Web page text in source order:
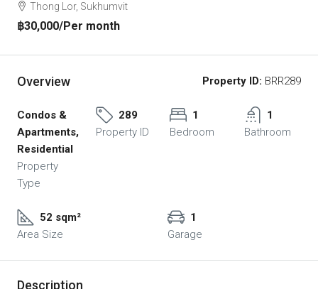
Thong Lor, Sukhumvit
฿30,000/Per month
Overview Property ID: BRR289
Condos &
Apartments,
Residential
Property
Type
289
Property ID
1
Bedroom
1
Bathroom
52 sqm²
Area Size
1
Garage
Description